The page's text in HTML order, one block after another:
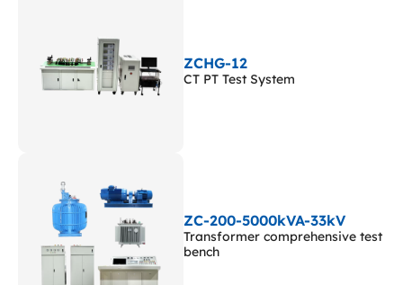
ZCHG-12
CT PT Test System
ZC-200-5000kVA-33kV
Transformer comprehensive test
bench